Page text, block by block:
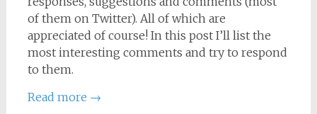
of them on Twitter). All of which are
appreciated of course! In this post I’ll list the
most interesting comments and try to respond
to them.
Read more →